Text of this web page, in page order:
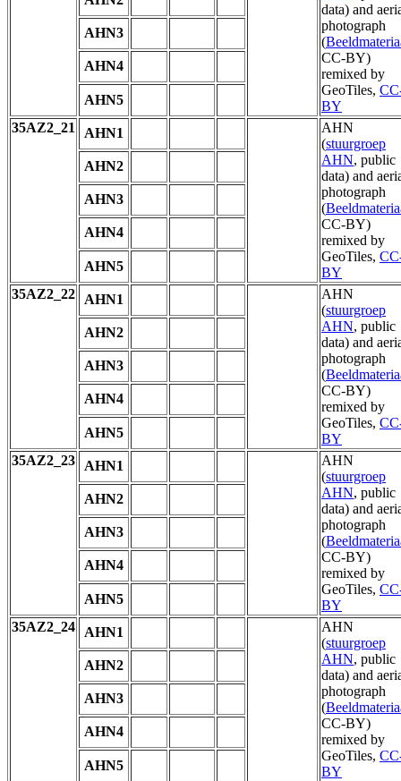
data) and
photograph
(
CC-BY)
remixed by
GeoTiles,
BY
AHN3
AHN4
AHN5
35AZ2_21
AHN1
AHN
(stuurgroep
AHN, public
data) and
photograph
(
CC-BY)
remixed by
GeoTiles,
BY
AHN2
AHN3
AHN4
AHN5
35AZ2_22
AHN1
AHN
(stuurgroep
AHN, public
data) and
photograph
(
CC-BY)
remixed by
GeoTiles,
BY
AHN2
AHN3
AHN4
AHN5
35AZ2_23
AHN1
AHN
(stuurgroep
AHN, public
data) and
photograph
(
CC-BY)
remixed by
GeoTiles,
BY
AHN2
AHN3
AHN4
AHN5
35AZ2_24
AHN1
AHN
(stuurgroep
AHN, public
data) and
photograph
(
CC-BY)
remixed by
GeoTiles,
BY
AHN2
AHN3
AHN4
AHN5